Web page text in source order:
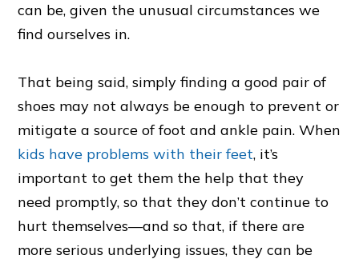
can be, given the unusual circumstances we
find ourselves in.
That being said, simply finding a good pair of
shoes may not always be enough to prevent or
mitigate a source of foot and ankle pain. When
kids have problems with their feet, it’s
important to get them the help that they
need promptly, so that they don’t continue to
hurt themselves—and so that, if there are
more serious underlying issues, they can be